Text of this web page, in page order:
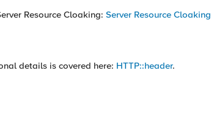
Resource Cloaking: Server Resource Cloaking
details is covered here: HTTP::header.